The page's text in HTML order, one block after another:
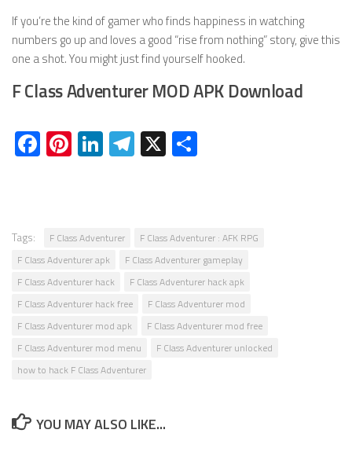
If you’re the kind of gamer who finds happiness in watching
numbers go up and loves a good “rise from nothing” story, give this
one a shot. You might just find yourself hooked.
F Class Adventurer MOD APK Download
Facebook
Pinterest
LinkedIn
Telegram
X
Tags: F Class Adventurer
F Class Adventurer : AFK RPG
F Class Adventurer apk
F Class Adventurer gameplay
F Class Adventurer hack
F Class Adventurer hack apk
F Class Adventurer hack free
F Class Adventurer mod
F Class Adventurer mod apk
F Class Adventurer mod free
F Class Adventurer mod menu
F Class Adventurer unlocked
how to hack F Class Adventurer
YOU MAY ALSO LIKE...